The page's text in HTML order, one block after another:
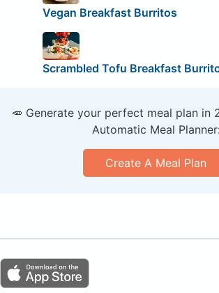
Vegan Breakfast Burritos
Scrambled Tofu Breakfast
🥕 Generate your perfect meal plan in
Automatic Meal Planner:
Create A Meal Plan